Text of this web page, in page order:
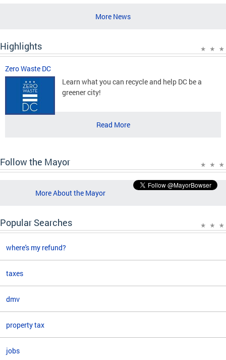
More News
Highlights
Zero Waste DC
Learn what you can recycle and help DC be a
greener city!
Read More
Follow the Mayor
More About the Mayor
Popular Searches
where's my refund?
taxes
dmv
property tax
jobs